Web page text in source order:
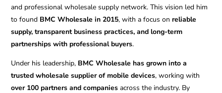
and professional wholesale supply network. This vision led him
to found BMC Wholesale in 2015, with a focus onreliable
supply, transparent business practices, and long-term
partnerships with professional buyers.
Under his leadership, BMC Wholesale has grown into a
trusted wholesale supplier of mobile devices, working with
over 100 partners and companies across the industry. By